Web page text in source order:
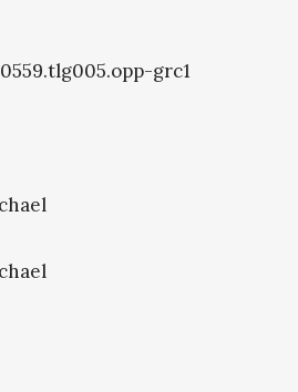
grc1